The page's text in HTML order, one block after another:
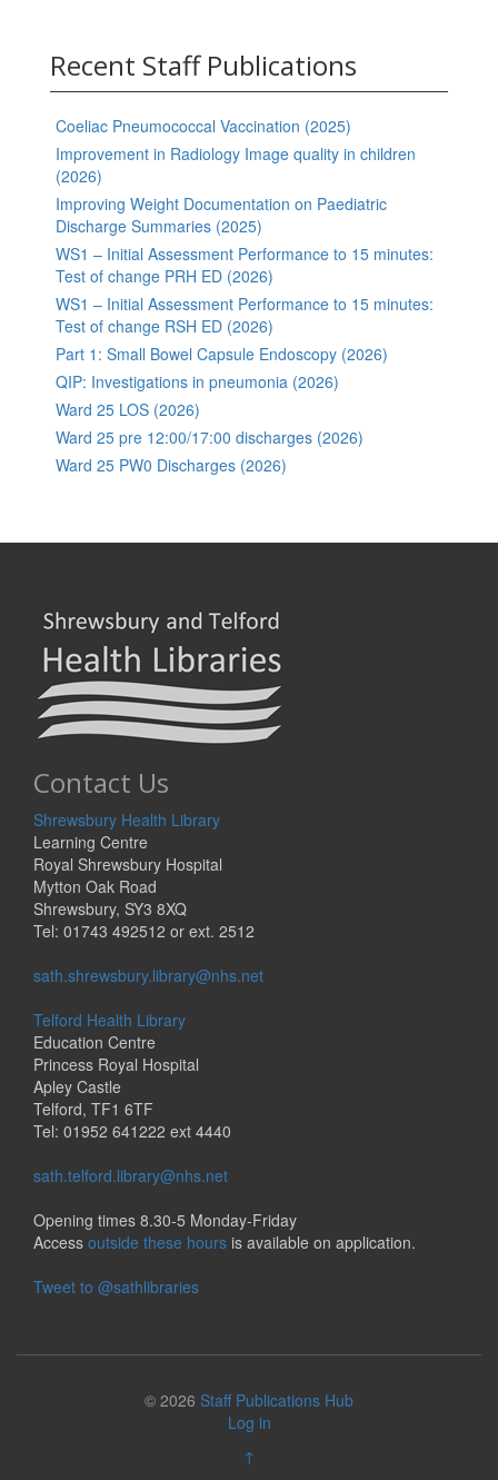
Recent Staff Publications
Coeliac Pneumococcal Vaccination (2025)
Improvement in Radiology Image quality in children
(2026)
Improving Weight Documentation on Paediatric
Discharge Summaries (2025)
WS1 – Initial Assessment Performance to 15 minutes:
Test of change PRH ED (2026)
WS1 – Initial Assessment Performance to 15 minutes:
Test of change RSH ED (2026)
Part 1: Small Bowel Capsule Endoscopy (2026)
QIP: Investigations in pneumonia (2026)
Ward 25 LOS (2026)
Ward 25 pre 12:00/17:00 discharges (2026)
Ward 25 PW0 Discharges (2026)
Contact Us
Shrewsbury Health Library
Learning Centre
Royal Shrewsbury Hospital
Mytton Oak Road
Shrewsbury, SY3 8XQ
Tel: 01743 492512 or ext. 2512
sath.shrewsbury.library@nhs.net
Telford Health Library
Education Centre
Princess Royal Hospital
Apley Castle
Telford, TF1 6TF
Tel: 01952 641222 ext 4440
sath.telford.library@nhs.net
Opening times 8.30-5 Monday-Friday
Access outside these hours is available on application.
Tweet to @sathlibraries
© 2026 Staff Publications Hub
Log in
↑